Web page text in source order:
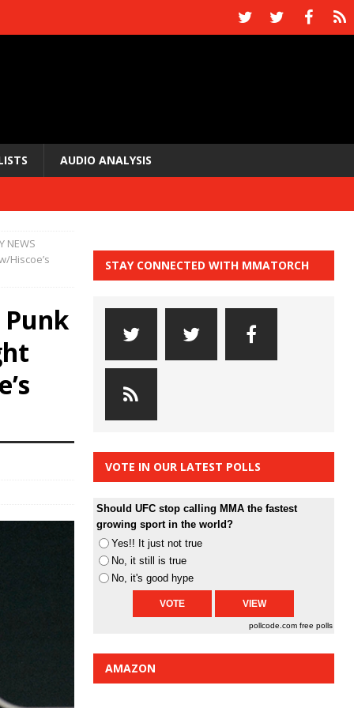
AUDIO ANALYSIS
NEWS
Hiscoe’s
Punk
STAY CONNECTED WITH MMATORCH
VOTE IN OUR LATEST POLLS
Should UFC stop calling MMA the fastest
growing sport in the world?
Yes!! It just not true
No, it still is true
No, it's good hype
pollcode.com free polls
AMAZON